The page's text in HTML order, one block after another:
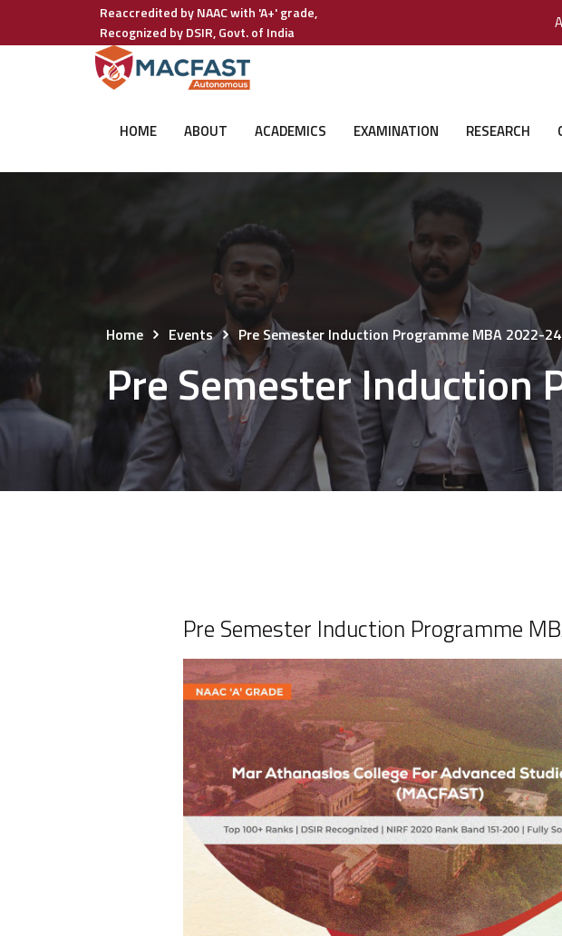
Reaccredited by NAAC with 'A+' grade,
Recognized by DSIR, Govt. of India
HOME ABOUT ACADEMICS EXAMINATION RESEARCH
Home Events Pre Semester Induction Programme MBA 2022-24
Pre Semester Induction
Pre Semester Induction Programme